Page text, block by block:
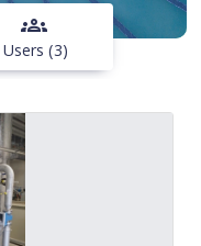
groups
Users (3)